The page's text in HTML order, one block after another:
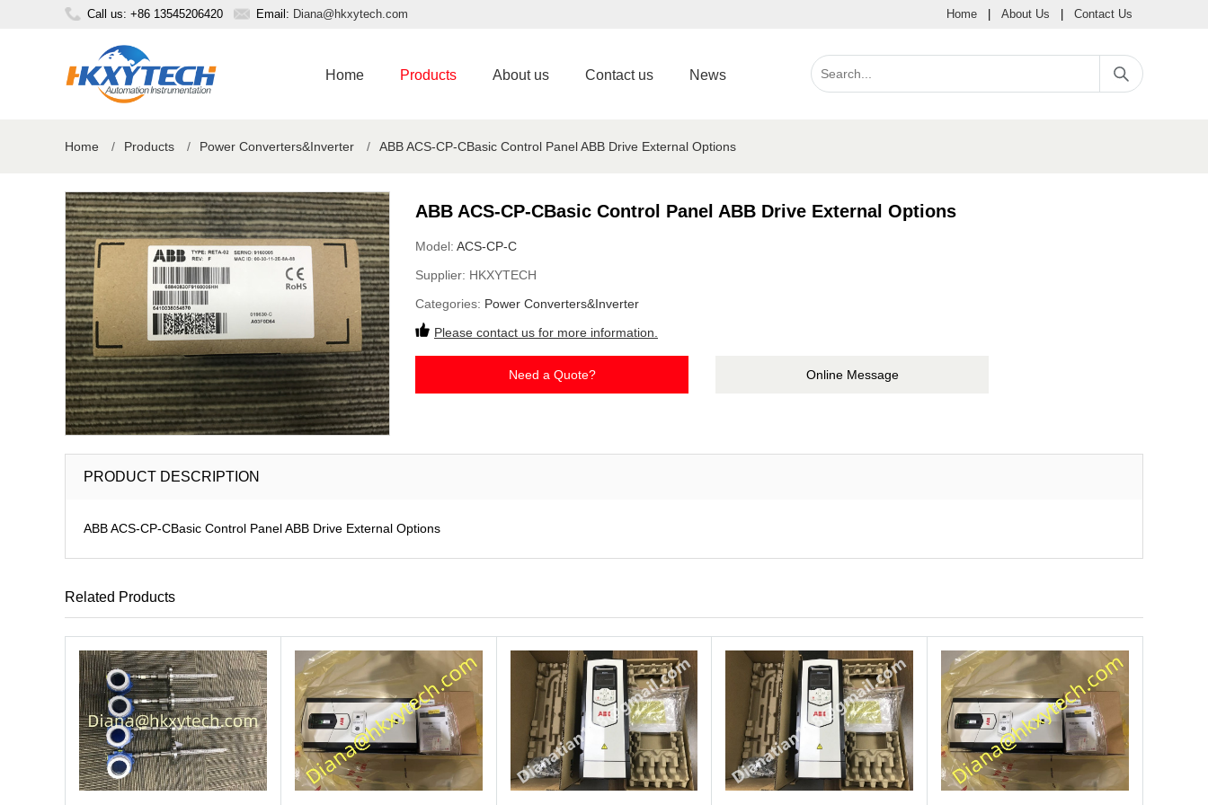
Call us: +86 13545206420 Email: Diana@hkxytech.com Home About Us Contact Us
Home Products About us Contact us News
Home / Products / Power Converters&Inverter / ABB ACS-CP-CBasic Control Panel ABB Drive External Options
ABB ACS-CP-CBasic Control Panel ABB Drive External Options
Model: ACS-CP-C
Supplier: HKXYTECH
Categories: Power Converters&Inverter
Please contact us for more information.
Need a Quote? Online Message
PRODUCT DESCRIPTION
ABB ACS-CP-CBasic Control Panel ABB Drive External Options
Related Products